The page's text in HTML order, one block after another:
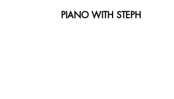
PIANO WITH STEPH